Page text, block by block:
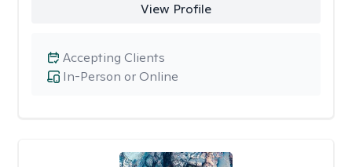
View Profile
In-Person or Online
Accepting Clients